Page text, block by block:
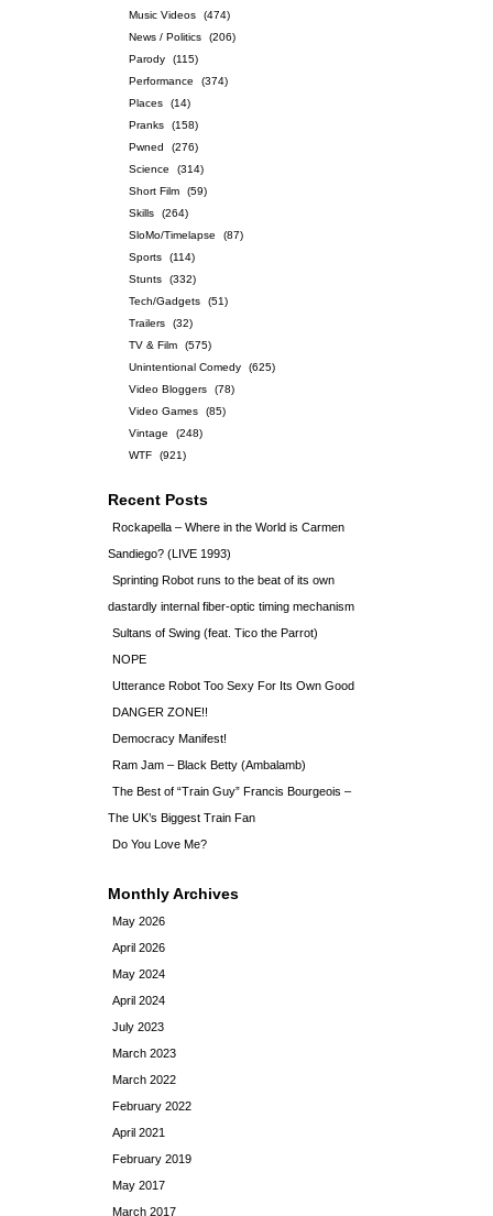
Music Videos
(474)
News / Politics
(206)
Parody
(115)
Performance
(374)
Places
(14)
Pranks
(158)
Pwned
(276)
Science
(314)
Short Film
(59)
Skills
(264)
SloMo/Timelapse
(87)
Sports
(114)
Stunts
(332)
Tech/Gadgets
(51)
Trailers
(32)
TV & Film
(575)
Unintentional Comedy
(625)
Video Bloggers
(78)
Video Games
(85)
Vintage
(248)
WTF
(921)
Recent Posts
Rockapella – Where in the World is Carmen
Sandiego? (LIVE 1993)
Sprinting Robot runs to the beat of its own
dastardly internal fiber-optic timing mechanism
Sultans of Swing (feat. Tico the Parrot)
NOPE
Utterance Robot Too Sexy For Its Own Good
DANGER ZONE!!
Democracy Manifest!
Ram Jam – Black Betty (Ambalamb)
The Best of “Train Guy” Francis Bourgeois –
The UK’s Biggest Train Fan
Do You Love Me?
Monthly Archives
May 2026
April 2026
May 2024
April 2024
July 2023
March 2023
March 2022
February 2022
April 2021
February 2019
May 2017
March 2017